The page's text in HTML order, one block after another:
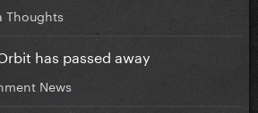
Thoughts
has passed away
News